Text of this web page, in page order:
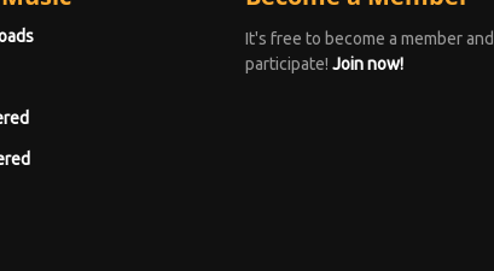
It's free to become a member and
participate! Join now!